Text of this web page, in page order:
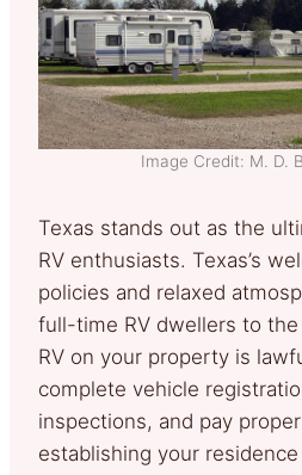
Image Credit: M. D.
Texas stands out as the
RV enthusiasts. Texas’s
policies and relaxed
full-time RV dwellers to
RV on your property is
complete vehicle
inspections, and pay
establishing your residence